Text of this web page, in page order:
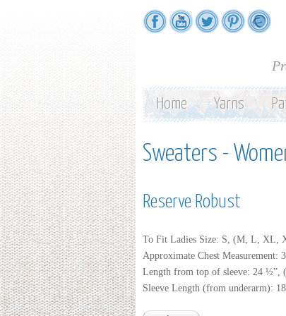
Home Yarns
Sweaters -
Reserve Robust
To Fit Ladies Size: S, (M, L, XL,
Approximate Chest Measurement:
Length from top of sleeve: 24
Sleeve Length (from underarm):